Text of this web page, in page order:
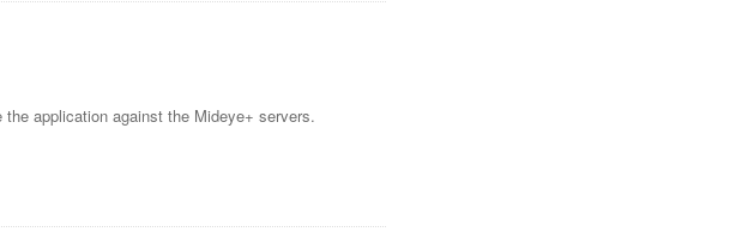
application against the Mideye+ servers.